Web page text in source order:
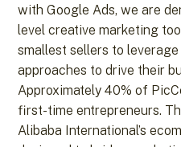
with Google Ads, we are
level creative marketing
smallest sellers to
approaches to drive their
Approximately 40% of
first-time entrepreneurs.
Alibaba International’s